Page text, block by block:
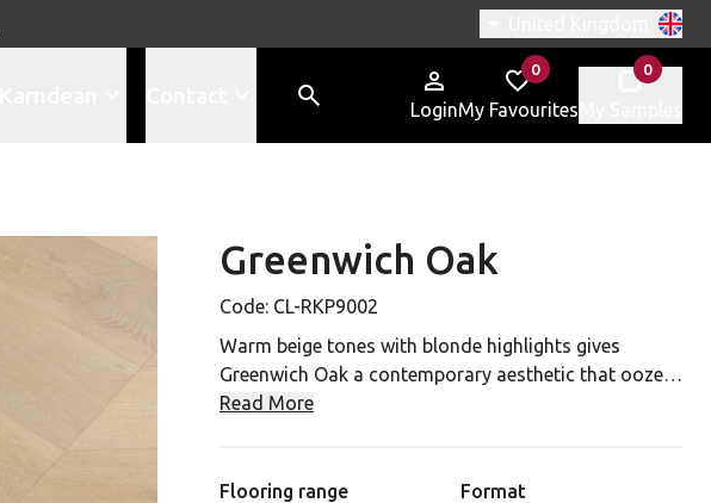
Switch region, current
Login
0
items in
My Favourites
0
items in
Greenwich Oak
Code: CL-RKP9002
Warm beige tones with blonde highlights gives
Greenwich Oak a contemporary aesthetic that oozes
timeless elegance. Softly neutral with a comfortable
Read More
Flooring range
Format